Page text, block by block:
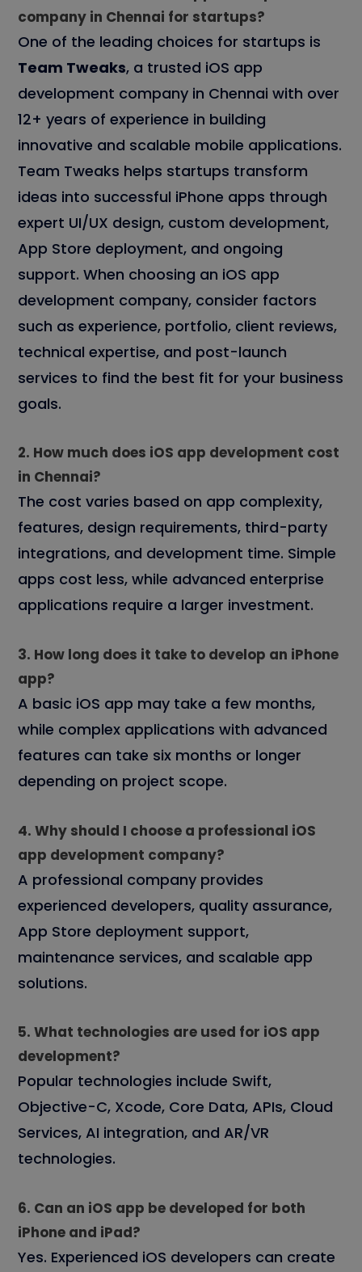
company in Chennai for startups?
One of the leading choices for startups is
Team Tweaks, a trusted iOS app
development company in Chennai with over
12+ years of experience in building
innovative and scalable mobile applications.
Team Tweaks helps startups transform
ideas into successful iPhone apps through
expert UI/UX design, custom development,
App Store deployment, and ongoing
support. When choosing an iOS app
development company, consider factors
such as experience, portfolio, client reviews,
technical expertise, and post-launch
services to find the best fit for your business
goals.
2. How much does iOS app development cost
in Chennai?
The cost varies based on app complexity,
features, design requirements, third-party
integrations, and development time. Simple
apps cost less, while advanced enterprise
applications require a larger investment.
3. How long does it take to develop an iPhone
app?
A basic iOS app may take a few months,
while complex applications with advanced
features can take six months or longer
depending on project scope.
4. Why should I choose a professional iOS
app development company?
A professional company provides
experienced developers, quality assurance,
App Store deployment support,
maintenance services, and scalable app
solutions.
5. What technologies are used for iOS app
development?
Popular technologies include Swift,
Objective-C, Xcode, Core Data, APIs, Cloud
Services, AI integration, and AR/VR
technologies.
6. Can an iOS app be developed for both
iPhone and iPad?
Yes. Experienced iOS developers can create